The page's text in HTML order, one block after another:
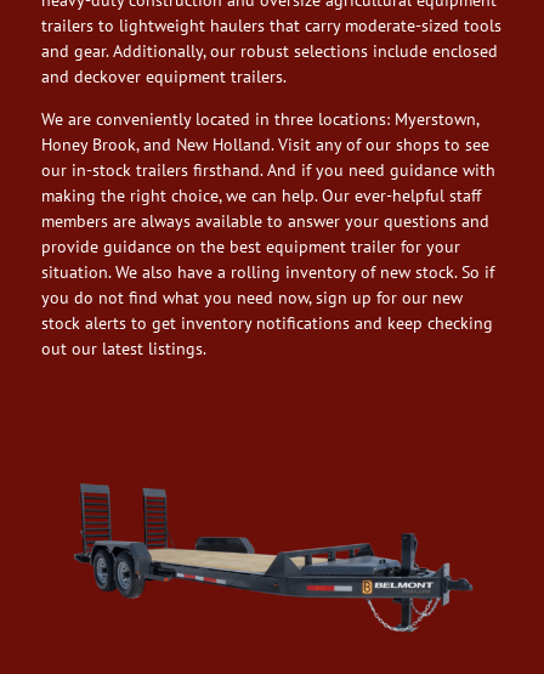
trailers to lightweight haulers that carry moderate-sized tools
and gear. Additionally, our robust selections include enclosed
and deckover equipment trailers.
We are conveniently located in three locations: Myerstown,
Honey Brook, and New Holland. Visit any of our shops to see
our in-stock trailers firsthand. And if you need guidance with
making the right choice, we can help. Our ever-helpful staff
members are always available to answer your questions and
provide guidance on the best equipment trailer for your
situation. We also have a rolling inventory of new stock. So if
you do not find what you need now, sign up for our new
stock alerts to get inventory notifications and keep checking
out our latest listings.